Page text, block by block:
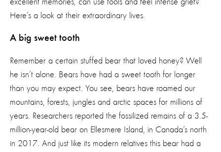
excellent memories, can use tools and feel intense grief?
Here’s a look at their extraordinary lives.
A big sweet tooth
Remember a certain stuffed bear that loved honey? Well
he isn’t alone. Bears have had a sweet tooth for longer
than you may expect. You see, bears have roamed our
mountains, forests, jungles and arctic spaces for millions of
years. Researchers reported the fossilized remains of a 3.5-
million-year-old bear on Ellesmere Island, in Canada’s north
in 2017. And just like its modern relatives this bear had a